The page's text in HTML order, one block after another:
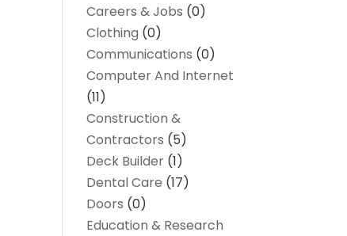
Careers & Jobs (0)
Clothing (0)
Communications (0)
Computer And Internet
(11)
Construction &
Contractors (5)
Deck Builder (1)
Dental Care (17)
Doors (0)
Education & Research